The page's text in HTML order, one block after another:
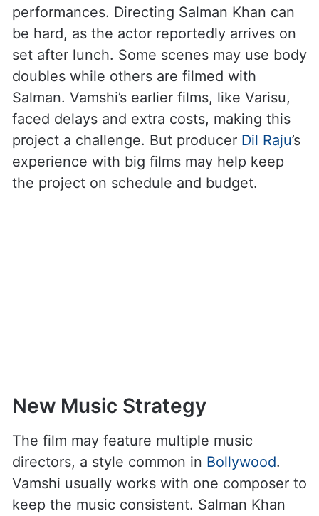
performances. Directing Salman Khan can
be hard, as the actor reportedly arrives on
set after lunch. Some scenes may use body
doubles while others are filmed with
Salman. Vamshi’s earlier films, like Varisu,
faced delays and extra costs, making this
project a challenge. But producer Dil Raju’s
experience with big films may help keep
the project on schedule and budget.
New Music Strategy
The film may feature multiple music
directors, a style common in Bollywood.
Vamshi usually works with one composer to
keep the music consistent. Salman Khan